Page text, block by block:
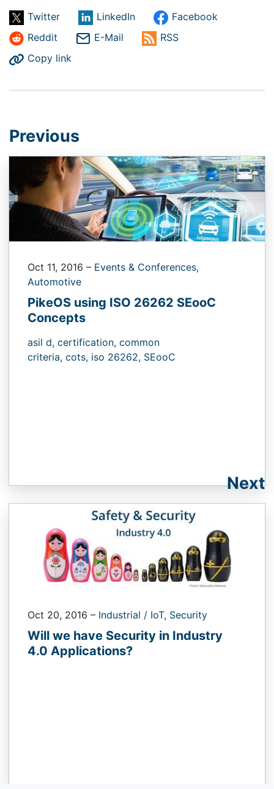
Twitter LinkedIn
Facebook
Reddit
E-Mail
RSS
Copy link
Previous
Oct 11, 2016 – Events & Conferences,
Automotive
PikeOS using ISO 26262 SEooC
Concepts
asil d, certification, common
criteria, cots, iso 26262, SEooC
Next
Oct 20, 2016 – Industrial / IoT, Security
Will we have Security in Industry
4.0 Applications?